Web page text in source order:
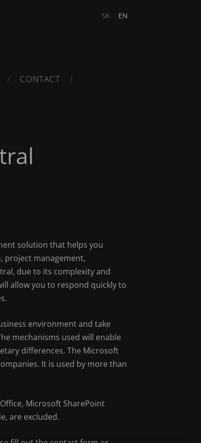
CONTACT
SK EN
solution that helps you
project management,
due to its complexity and
allow you to respond quickly to
environment and take
mechanisms used will enable
differences. The Microsoft
It is used by more than
Microsoft SharePoint
are excluded.